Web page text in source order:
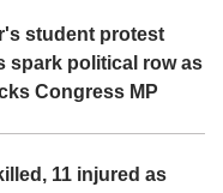
student protest
spark political row as
Congress MP
11 injured as